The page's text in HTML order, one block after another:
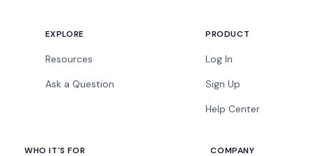
EXPLORE
Resources
Ask a Question
PRODUCT
Log In
Sign Up
Help Center
WHO IT'S FOR COMPANY